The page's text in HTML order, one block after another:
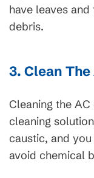
have leaves
debris.
3. Clean
Cleaning the
cleaning
caustic, and
avoid chemical